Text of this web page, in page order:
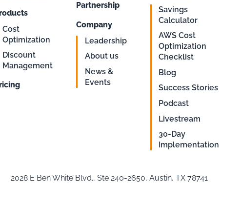
Cost
Optimization
Discount
Management
Partnership
Company
Leadership
About us
News &
Events
Savings
Calculator
AWS Cost
Optimization
Checklist
Blog
Success Stories
Podcast
Livestream
30-Day
Implementation
2028 E Ben White Blvd., Ste 240-2650, Austin, TX 78741